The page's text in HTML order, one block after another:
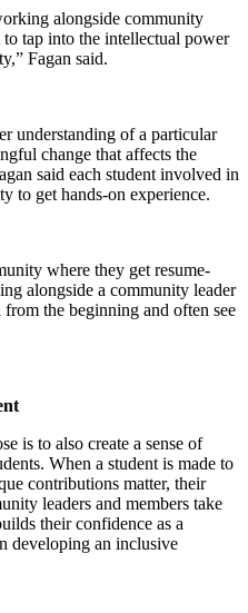
alongside community
tap into the intellectual power
Fagan said.
understanding of a particular
change that affects the
said each student involved in
to get hands-on experience.
where they get resume-
alongside a community leader
the beginning and often see
is to also create a sense of
When a student is made to
contributions matter, their
leaders and members take
their confidence as a
developing an inclusive